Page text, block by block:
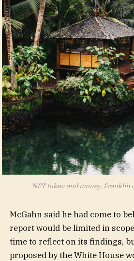
NFT token and money, Franklin
McGahn said he had come to
report would be limited in
time to reflect on its findings,
proposed by the White House